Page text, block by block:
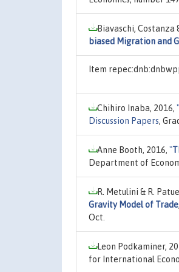
Biavaschi, Costanza
biased Migration and
Item
Chihiro Inaba, 2016, "
Discussion Papers,
Anne Booth, 2016, "
Department of
R. Metulini & R.
Gravity Model of Trade
Oct.
Leon Podkaminer,
for International